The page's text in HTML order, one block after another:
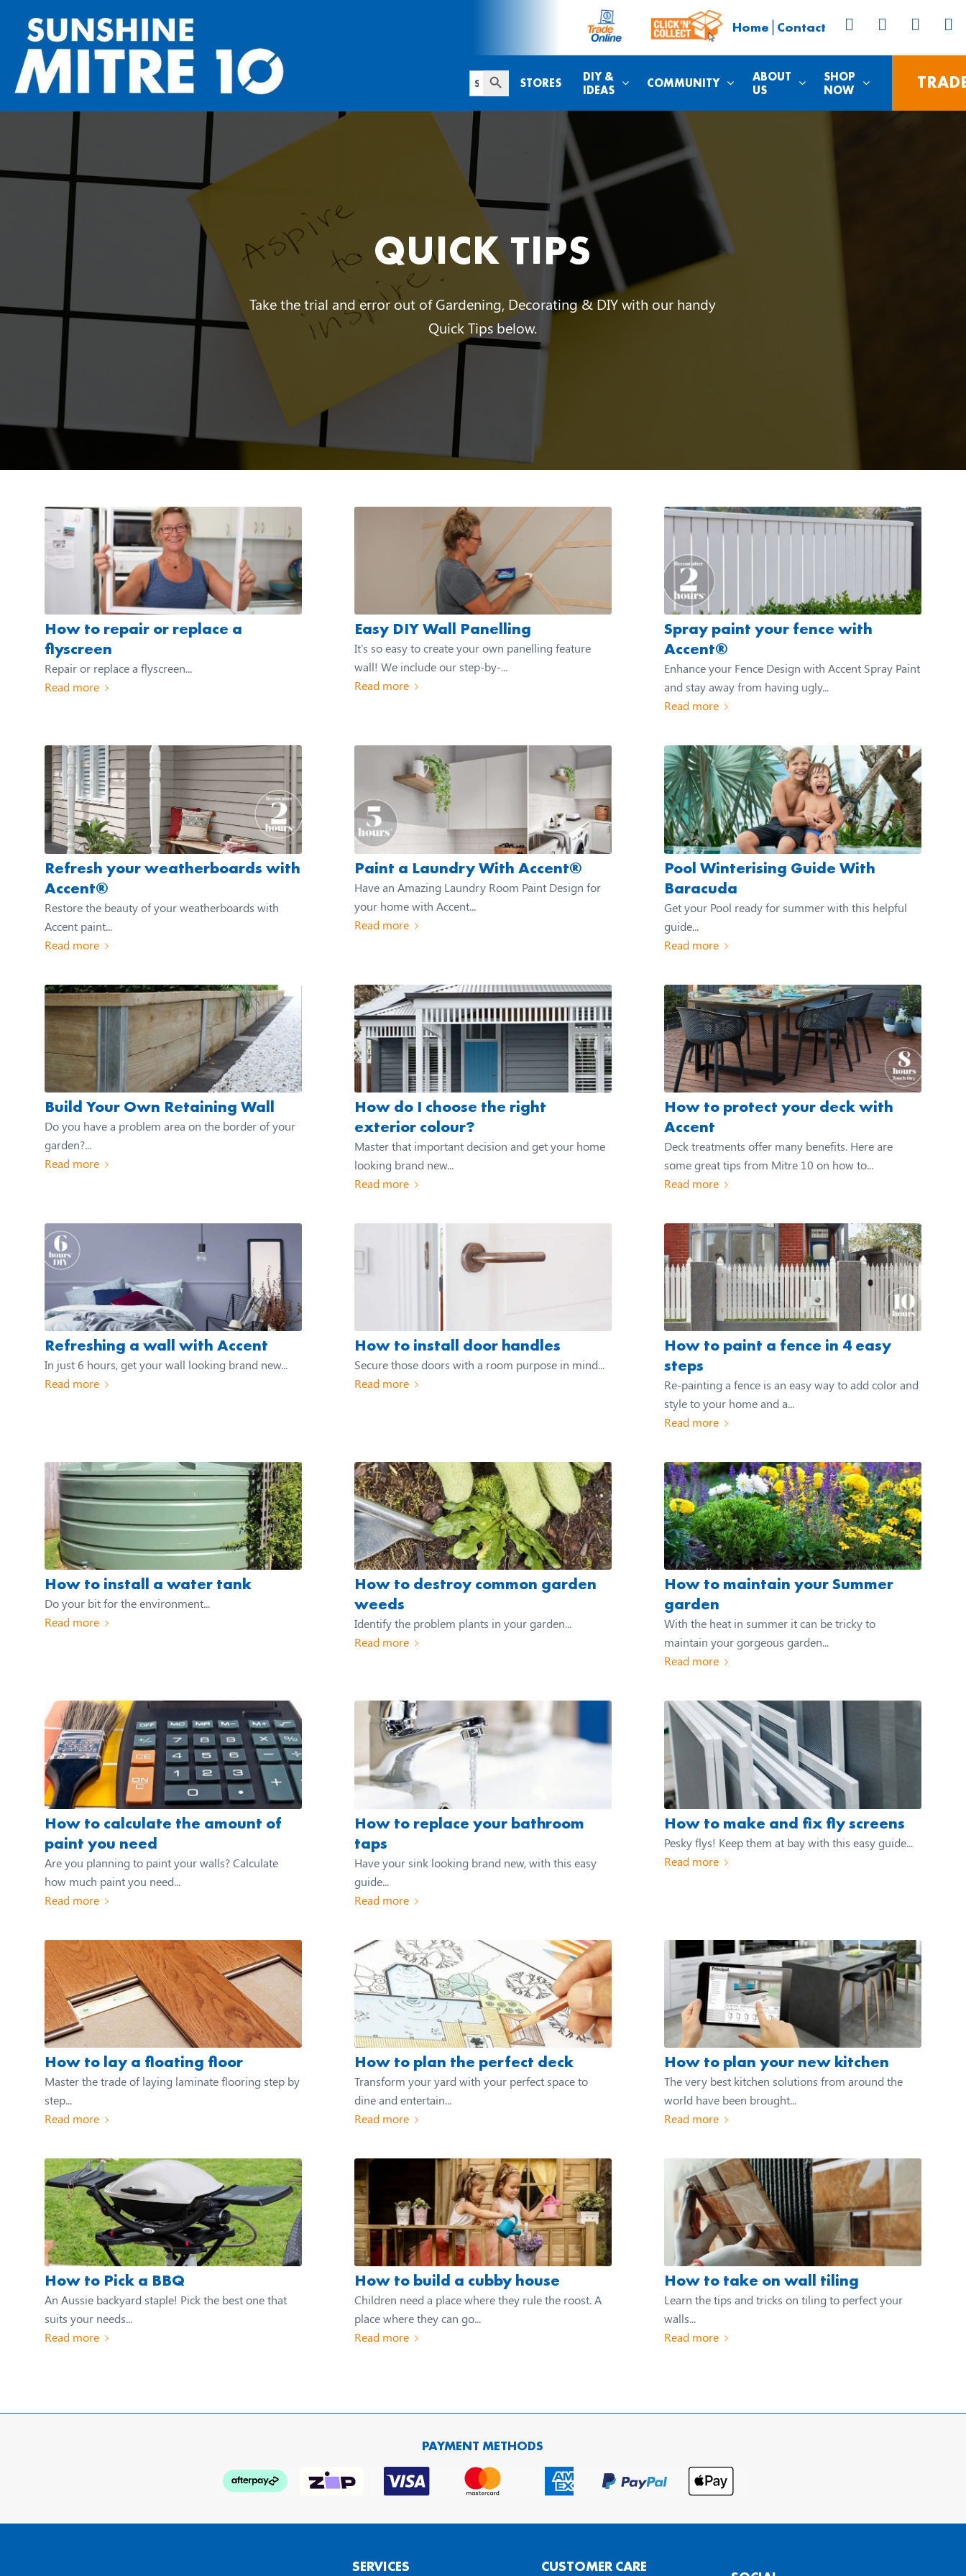
Home | Contact
Search
for:
Search Button
STORES
DIY &
IDEAS
COMMUNITY
ABOUT
US
SHOP
NOW
QUICK TIPS
Take the trial and error out of Gardening, Decorating & DIY with our handy
Quick Tips below.
How to repair or replace a
flyscreen
Repair or replace a flyscreen...
Read more
Easy DIY Wall Panelling
It's so easy to create your own panelling feature
wall! We include our step-by-...
Read more
Spray paint your fence with
Accent®
Enhance your Fence Design with Accent Spray Paint
and stay away from having ugly...
Read more
Refresh your weatherboards with
Accent®
Restore the beauty of your weatherboards with
Accent paint...
Read more
Paint a Laundry With Accent®
Have an Amazing Laundry Room Paint Design for
your home with Accent...
Read more
Pool Winterising Guide With
Baracuda
Get your Pool ready for summer with this helpful
guide...
Read more
Build Your Own Retaining Wall
Do you have a problem area on the border of your
garden?...
Read more
How do I choose the right
exterior colour?
Master that important decision and get your home
looking brand new...
Read more
How to protect your deck with
Accent
Deck treatments offer many benefits. Here are
some great tips from Mitre 10 on how to...
Read more
Refreshing a wall with Accent
In just 6 hours, get your wall looking brand new...
Read more
How to install door handles
Secure those doors with a room purpose in mind...
Read more
How to paint a fence in 4 easy
steps
Re-painting a fence is an easy way to add color and
style to your home and a...
Read more
How to install a water tank
Do your bit for the environment...
Read more
How to destroy common garden
weeds
Identify the problem plants in your garden...
Read more
How to maintain your Summer
garden
With the heat in summer it can be tricky to
maintain your gorgeous garden...
Read more
How to calculate the amount of
paint you need
Are you planning to paint your walls? Calculate
how much paint you need...
Read more
How to replace your bathroom
taps
Have your sink looking brand new, with this easy
guide...
Read more
How to make and fix fly screens
Pesky flys! Keep them at bay with this easy guide...
Read more
How to lay a floating floor
Master the trade of laying laminate flooring step by
step...
Read more
How to plan the perfect deck
Transform your yard with your perfect space to
dine and entertain...
Read more
How to plan your new kitchen
The very best kitchen solutions from around the
world have been brought...
Read more
How to Pick a BBQ
An Aussie backyard staple! Pick the best one that
suits your needs...
Read more
How to build a cubby house
Children need a place where they rule the roost. A
place where they can go...
Read more
How to take on wall tiling
Learn the tips and tricks on tiling to perfect your
walls...
Read more
PAYMENT METHODS
SERVICES CUSTOMER CARE